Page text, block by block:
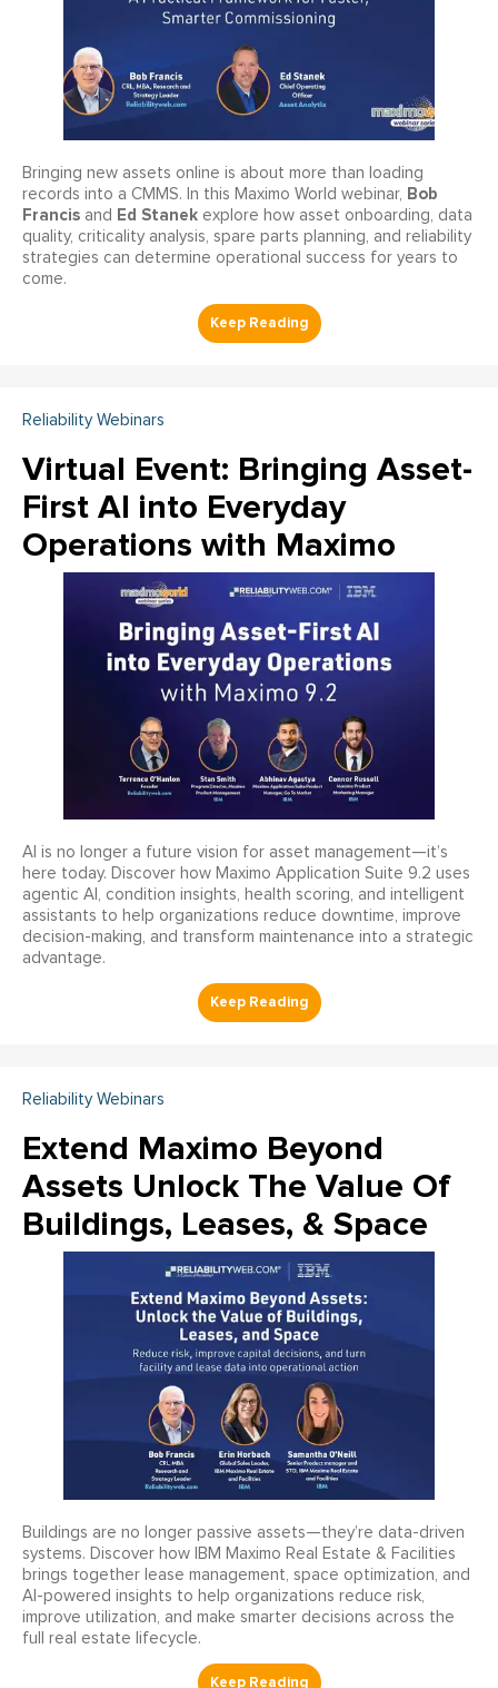
Bringing new assets online is about more than loading
records into a CMMS. In this Maximo World webinar, Bob
Francis and Ed Stanek explore how asset onboarding, data
quality, criticality analysis, spare parts planning, and reliability
strategies can determine operational success for years to
come.
Reliability Webinars
Virtual Event: Bringing Asset-
First AI into Everyday
Operations with Maximo
AI is no longer a future vision for asset management—it’s
here today. Discover how Maximo Application Suite 9.2 uses
agentic AI, condition insights, health scoring, and intelligent
assistants to help organizations reduce downtime, improve
decision-making, and transform maintenance into a strategic
advantage.
Reliability Webinars
Extend Maximo Beyond
Assets Unlock The Value Of
Buildings, Leases, & Space
Buildings are no longer passive assets—they’re data-driven
systems. Discover how IBM Maximo Real Estate & Facilities
brings together lease management, space optimization, and
AI-powered insights to help organizations reduce risk,
improve utilization, and make smarter decisions across the
full real estate lifecycle.